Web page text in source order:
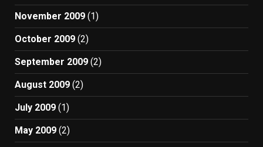
November 2009 (1)
October 2009 (2)
September 2009 (2)
August 2009 (2)
July 2009 (1)
May 2009 (2)